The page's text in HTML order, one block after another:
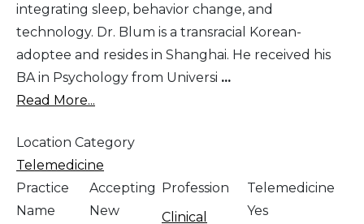
integrating sleep, behavior change, and
technology. Dr. Blum is a transracial Korean-
adoptee and resides in Shanghai. He received his
BA in Psychology from Universi ...
Read More...
Location Category
Telemedicine
Practice
Name
Accepting
New
Profession
Clinical
Telemedicine
Yes